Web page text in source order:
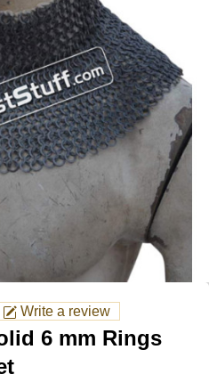
Write a review
6 mm Rings